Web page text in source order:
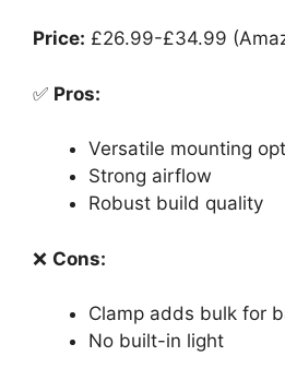
Price: £26.99-£34.99
✅ Pros:
Versatile mounting
Strong airflow
Robust build quality
❌ Cons:
Clamp adds bulk for
No built-in light